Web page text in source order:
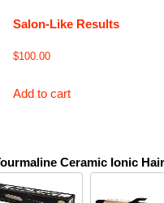
Salon-Like Results
$100.00
Add to cart
Ceramic Ionic